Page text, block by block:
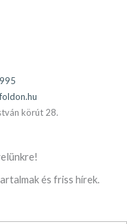
körút 28.
és friss hírek.